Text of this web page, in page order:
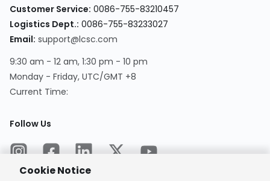
Customer Service: 0086-755-83210457
Logistics Dept.: 0086-755-83233027
Email: support@lcsc.com
9:30 am - 12 am, 1:30 pm - 10 pm
Monday - Friday, UTC/GMT +8
Current Time:
Follow Us
Cookie Notice